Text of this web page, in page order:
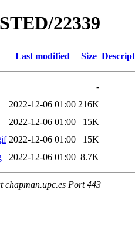
22339
Last modified Size
-
2022-12-06 01:00 216K
2022-12-06 01:00
15K
2022-12-06 01:00
15K
2022-12-06 01:00 8.7K
chapman.upc.es Port 443